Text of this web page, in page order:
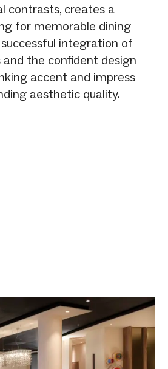
contrasts, creates a
for memorable dining
integration of
the confident design
accent and impress
aesthetic quality.